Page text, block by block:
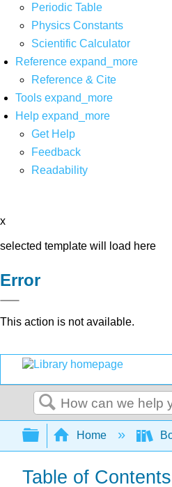
Periodic Table
Physics Constants
Scientific Calculator
Reference expand_more
Reference & Cite
Tools expand_more
Help expand_more
Get Help
Feedback
Readability
x
selected template will load here
Error
This action is not available.
Search
Expand/
Home
Table of Contents